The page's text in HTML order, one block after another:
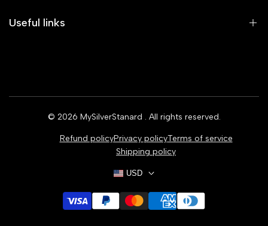
Useful links
© 2026 MySilverStanard . All rights reserved.
Refund policyPrivacy policyTerms of service
Shipping policy
USD